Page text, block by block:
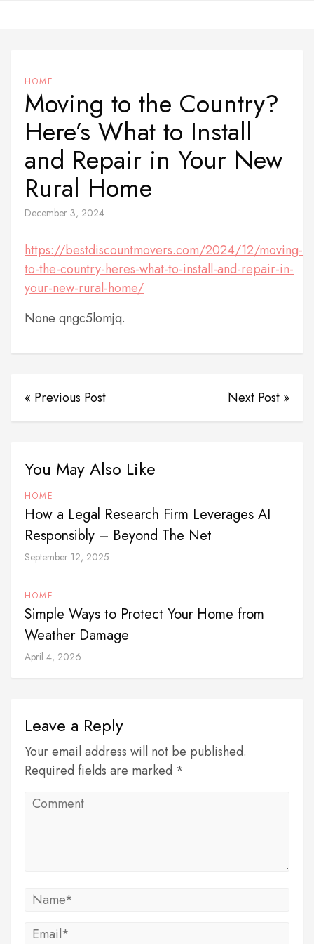
HOME
Moving to the Country?
Here’s What to Install
and Repair in Your New
Rural Home
December 3, 2024
https://bestdiscountmovers.com/2024/12/moving-
to-the-country-heres-what-to-install-and-repair-in-
your-new-rural-home/
None qngc5lomjq.
« Previous Post Next Post »
You May Also Like
HOME
How a Legal Research Firm Leverages AI
Responsibly – Beyond The Net
September 12, 2025
HOME
Simple Ways to Protect Your Home from
Weather Damage
April 4, 2026
Leave a Reply
Your email address will not be published.
Required fields are marked *